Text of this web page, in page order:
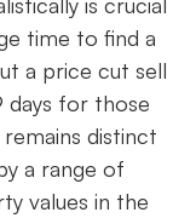
time to find a
a price cut sell
days for those
distinct
a range of
values in the